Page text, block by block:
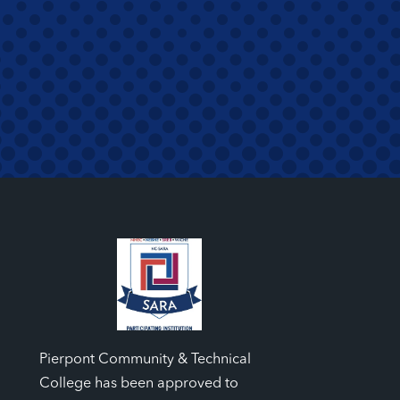
Pierpont Community & Technical
College has been approved to